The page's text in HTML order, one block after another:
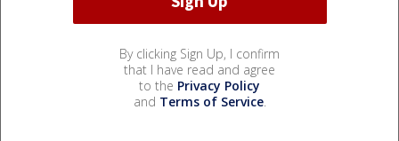
By clicking Sign Up, I confirm
that I have read and agree
to the Privacy Policy
and Terms of Service.